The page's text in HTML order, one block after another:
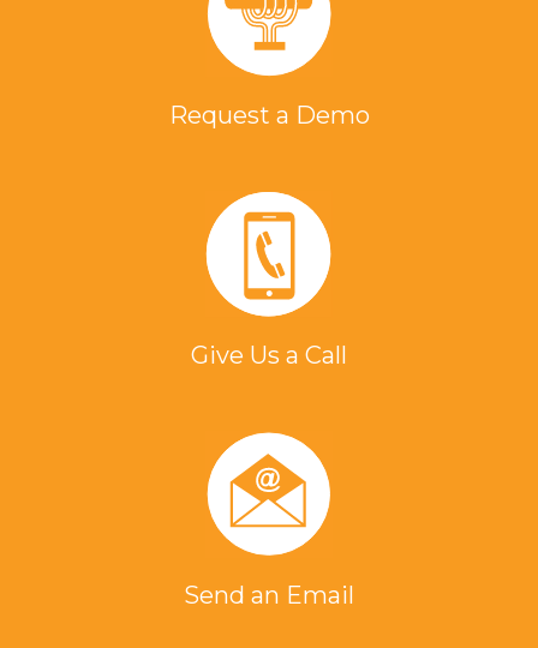
Request a Demo
Give Us a Call
Send an Email